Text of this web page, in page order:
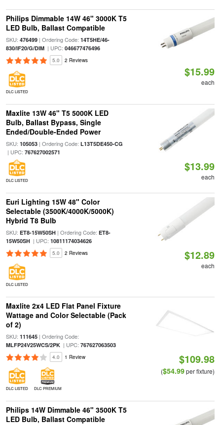
Philips Dimmable 14W 46" 3000K T5
LED Bulb, Ballast Compatible
SKU: 476499| Ordering Code: 14T5HE/46-
830/IF20/G/DIM| UPC: 046677476496
5.0 2 Reviews
DLC LISTED
$15.99
each
Maxlite 13W 46" T5 5000K LED
Bulb, Ballast Bypass, Single
Ended/Double-Ended Power
SKU: 105053| Ordering Code: L13T5DE450-CG
| UPC: 767627002571
DLC LISTED
$13.99
each
Euri Lighting 15W 48" Color
Selectable (3500K/4000K/5000K)
Hybrid T8 Bulb
SKU: ET8-15W50SH| Ordering Code: ET8-
15W50SH| UPC: 10811174034626
5.0 2 Reviews
DLC LISTED
$12.89
each
Maxlite 2x4 LED Flat Panel Fixture
Wattage and Color Selectable (Pack
of 2)
SKU: 111645| Ordering Code:
MLFP24V25WCS/2PK| UPC: 767627063503
4.0 1 Review
DLC LISTED DLC PREMIUM
$109.98
($54.99per fixture)
Philips 14W Dimmable 46" 3500K T5
LED Bulb, Ballast Compatible